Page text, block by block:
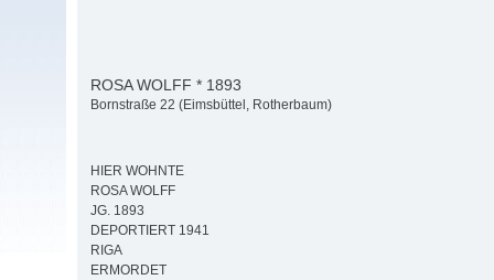
ROSA WOLFF * 1893
Bornstraße 22 (Eimsbüttel, Rotherbaum)
HIER WOHNTE
ROSA WOLFF
JG. 1893
DEPORTIERT 1941
RIGA
ERMORDET